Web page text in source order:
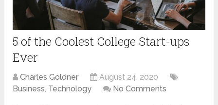
5 of the Coolest College Start-ups
Ever
Charles Goldner
August 24, 2020
Business, Technology No Comments